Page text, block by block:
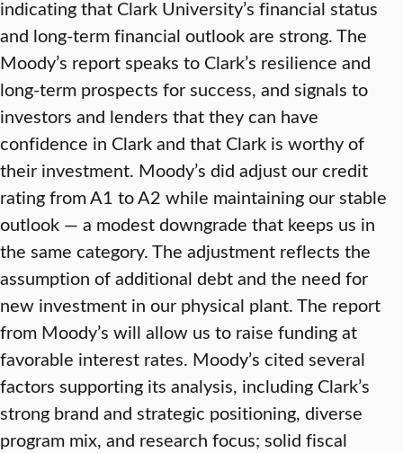
indicating that Clark University’s financial status
and long-term financial outlook are strong. The
Moody’s report speaks to Clark’s resilience and
long-term prospects for success, and signals to
investors and lenders that they can have
confidence in Clark and that Clark is worthy of
their investment. Moody’s did adjust our credit
rating from A1 to A2 while maintaining our stable
outlook — a modest downgrade that keeps us in
the same category. The adjustment reflects the
assumption of additional debt and the need for
new investment in our physical plant. The report
from Moody’s will allow us to raise funding at
favorable interest rates. Moody’s cited several
factors supporting its analysis, including Clark’s
strong brand and strategic positioning, diverse
program mix, and research focus; solid fiscal